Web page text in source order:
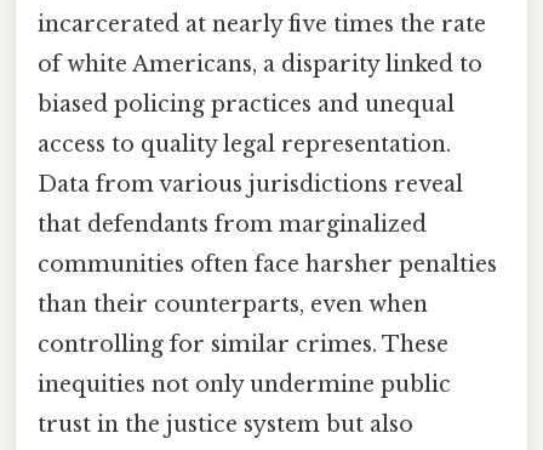
incarcerated at nearly five times the rate
of white Americans, a disparity linked to
biased policing practices and unequal
access to quality legal representation.
Data from various jurisdictions reveal
that defendants from marginalized
communities often face harsher penalties
than their counterparts, even when
controlling for similar crimes. These
inequities not only undermine public
trust in the justice system but also